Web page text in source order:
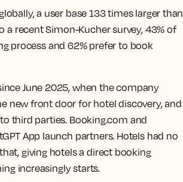
a user base 133 times larger than
a recent Simon-Kucher survey, 43% of
process and 62% prefer to book
June 2025, when the company
new front door for hotel discovery, and
third parties. Booking.com and
App launch partners. Hotels had no
giving hotels a direct booking
increasingly starts.